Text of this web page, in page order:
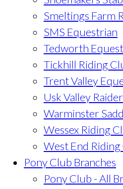
Smeltings Farm
SMS Equestrian
Tedworth
Tickhill Riding
Trent Valley
Usk Valley
Warminster
Wessex Riding
West End
Pony Club Branches
Pony Club - All